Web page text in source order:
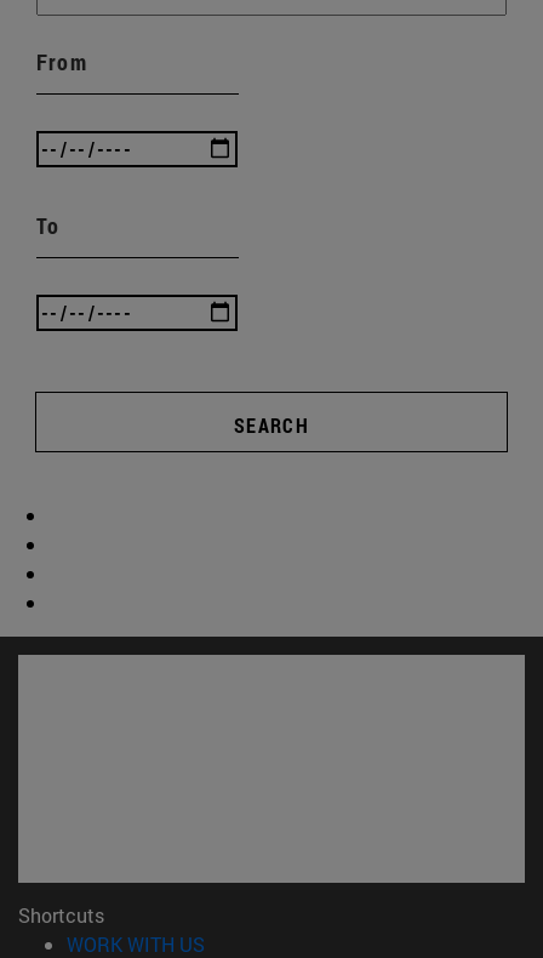
From
To
SEARCH
Shortcuts
WORK WITH US